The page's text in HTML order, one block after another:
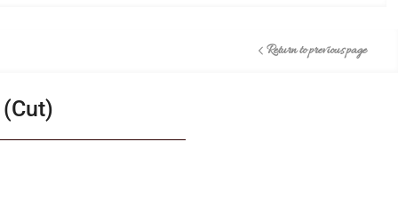
Return to previous page